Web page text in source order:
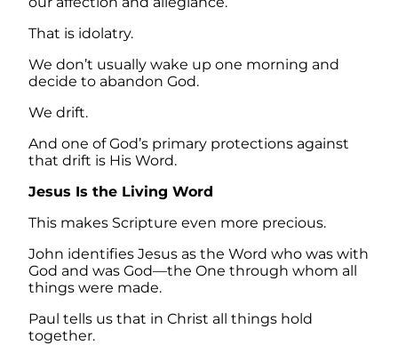
That is idolatry.
We don’t usually wake up one morning and
decide to abandon God.
We drift.
And one of God’s primary protections against
that drift is His Word.
Jesus Is the Living Word
This makes Scripture even more precious.
John identifies Jesus as the Word who was with
God and was God—the One through whom all
things were made.
Paul tells us that in Christ all things hold
together.